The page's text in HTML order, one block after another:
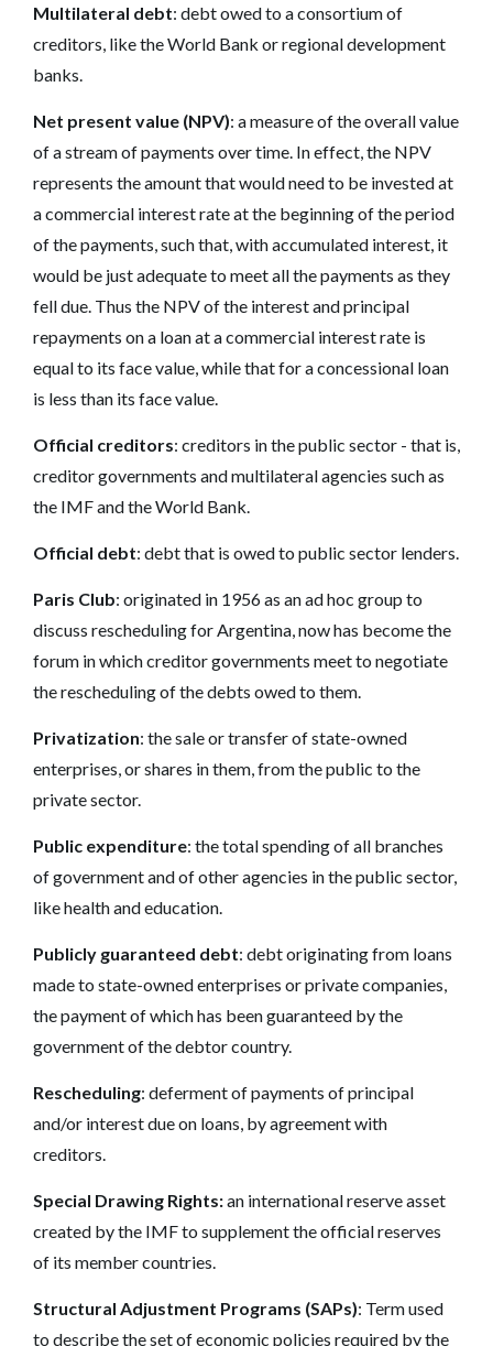
Multilateral debt: debt owed to a consortium of
creditors, like the World Bank or regional development
banks.
Net present value (NPV): a measure of the overall value
of a stream of payments over time. In effect, the NPV
represents the amount that would need to be invested at
a commercial interest rate at the beginning of the period
of the payments, such that, with accumulated interest, it
would be just adequate to meet all the payments as they
fell due. Thus the NPV of the interest and principal
repayments on a loan at a commercial interest rate is
equal to its face value, while that for a concessional loan
is less than its face value.
Official creditors: creditors in the public sector - that is,
creditor governments and multilateral agencies such as
the IMF and the World Bank.
Official debt: debt that is owed to public sector lenders.
Paris Club: originated in 1956 as an ad hoc group to
discuss rescheduling for Argentina, now has become the
forum in which creditor governments meet to negotiate
the rescheduling of the debts owed to them.
Privatization: the sale or transfer of state-owned
enterprises, or shares in them, from the public to the
private sector.
Public expenditure: the total spending of all branches
of government and of other agencies in the public sector,
like health and education.
Publicly guaranteed debt: debt originating from loans
made to state-owned enterprises or private companies,
the payment of which has been guaranteed by the
government of the debtor country.
Rescheduling: deferment of payments of principal
and/or interest due on loans, by agreement with
creditors.
Special Drawing Rights:an international reserve asset
created by the IMF to supplement the official reserves
of its member countries.
Structural Adjustment Programs (SAPs): Term used
to describe the set of economic policies required by the